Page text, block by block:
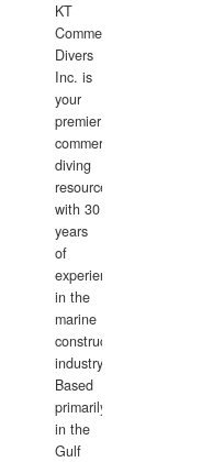
KT
Commercial
Divers
Inc. is
your
premier
commercial
diving
resource
with 30
years
of
experience
in the
marine
construction
industry.
Based
primarily
in the
Gulf